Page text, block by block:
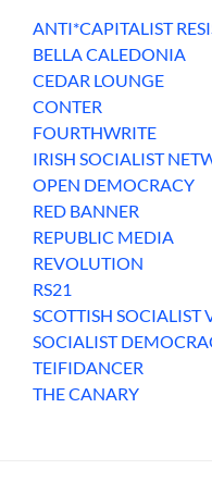
ANTI*CAPITALIST
BELLA CALEDONIA
CEDAR LOUNGE
CONTER
FOURTHWRITE
IRISH SOCIALIST
OPEN DEMOCRACY
RED BANNER
REPUBLIC MEDIA
REVOLUTION
RS21
SCOTTISH SOCIALIST
SOCIALIST
TEIFIDANCER
THE CANARY